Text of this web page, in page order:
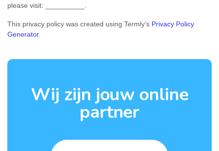
please visit:
This privacy policy was created using Termly’s Privacy Policy
Generator.
Wij zijn jouw online
partner